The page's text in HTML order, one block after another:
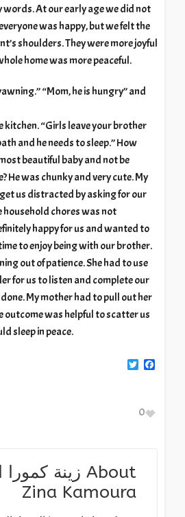
words. At our early age we did not
was happy, but we felt the
shoulders. They were more joyful
home was more peaceful.
“Mom, he is hungry” and
kitchen. “Girls leave your brother
and he needs to sleep.” How
beautiful baby and not be
He was chunky and very cute. My
us distracted by asking for our
household chores was not
happy for us and wanted to
to enjoy being with our brother.
out of patience. She had to use
for us to listen and complete our
My mother had to pull out her
outcome was helpful to scatter us
sleep in peace.
Facebook
0
About زينة
Zina Kamoura